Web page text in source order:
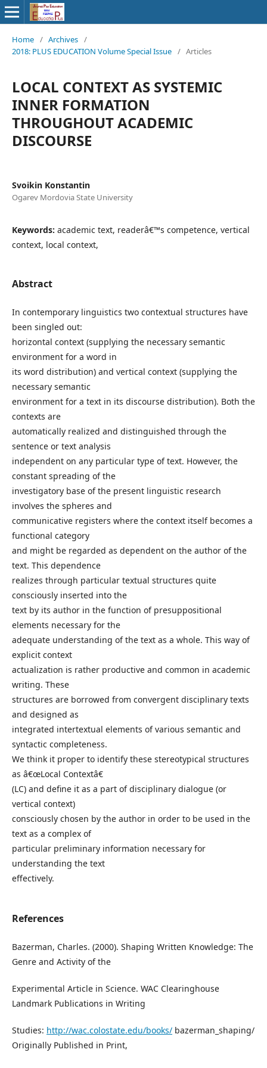
Home / Archives /
2018: PLUS EDUCATION Volume Special Issue / Articles
LOCAL CONTEXT AS SYSTEMIC
INNER FORMATION
THROUGHOUT ACADEMIC
DISCOURSE
Svoikin Konstantin
Ogarev Mordovia State University
Keywords: academic text, readerâ€™s competence, vertical
context, local context,
Abstract
In contemporary linguistics two contextual structures have
been singled out:
horizontal context (supplying the necessary semantic
environment for a word in
its word distribution) and vertical context (supplying the
necessary semantic
environment for a text in its discourse distribution). Both the
contexts are
automatically realized and distinguished through the
sentence or text analysis
independent on any particular type of text. However, the
constant spreading of the
investigatory base of the present linguistic research
involves the spheres and
communicative registers where the context itself becomes a
functional category
and might be regarded as dependent on the author of the
text. This dependence
realizes through particular textual structures quite
consciously inserted into the
text by its author in the function of presuppositional
elements necessary for the
adequate understanding of the text as a whole. This way of
explicit context
actualization is rather productive and common in academic
writing. These
structures are borrowed from convergent disciplinary texts
and designed as
integrated intertextual elements of various semantic and
syntactic completeness.
We think it proper to identify these stereotypical structures
as â€œLocal Contextâ€
(LC) and define it as a part of disciplinary dialogue (or
vertical context)
consciously chosen by the author in order to be used in the
text as a complex of
particular preliminary information necessary for
understanding the text
effectively.
References
Bazerman, Charles. (2000). Shaping Written Knowledge: The
Genre and Activity of the
Experimental Article in Science. WAC Clearinghouse
Landmark Publications in Writing
Studies: http://wac.colostate.edu/books/ bazerman_shaping/
Originally Published in Print,